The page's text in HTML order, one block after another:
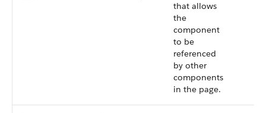
that allows
the
component
to be
referenced
by other
components
in the page.